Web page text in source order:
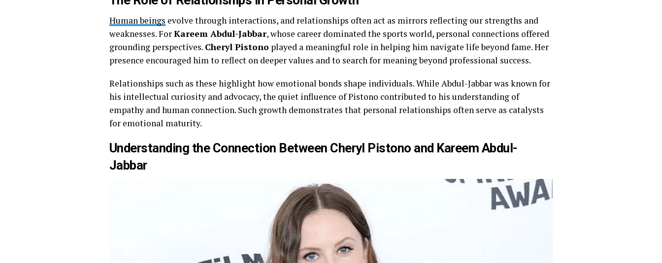
Human beings evolve through interactions, and relationships often act as mirrors reflecting our strengths and
weaknesses. ForKareem Abdul-Jabbar, whose career dominated the sports world, personal connections offered
grounding perspectives. Cheryl Pistono played a meaningful role in helping him navigate life beyond fame. Her
presence encouraged him to reflect on deeper values and to search for meaning beyond professional success.
Relationships such as these highlight how emotional bonds shape individuals. While Abdul-Jabbar was known for
his intellectual curiosity and advocacy, the quiet influence of Pistono contributed to his understanding of
empathy and human connection. Such growth demonstrates that personal relationships often serve as catalysts
for emotional maturity.
Understanding the Connection Between Cheryl Pistono and Kareem Abdul-
Jabbar